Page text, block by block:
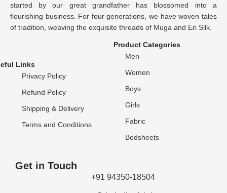
started by our great grandfather has blossomed into a
flourishing business. For four generations, we have woven tales
of tradition, weaving the exquisite threads of Muga and Eri Silk.
Links
Privacy Policy
Refund Policy
Shipping & Delivery
Terms and Conditions
Product Categories
Men
Women
Boys
Girls
Fabric
Bedsheets
Get in Touch
+91 94350-18504